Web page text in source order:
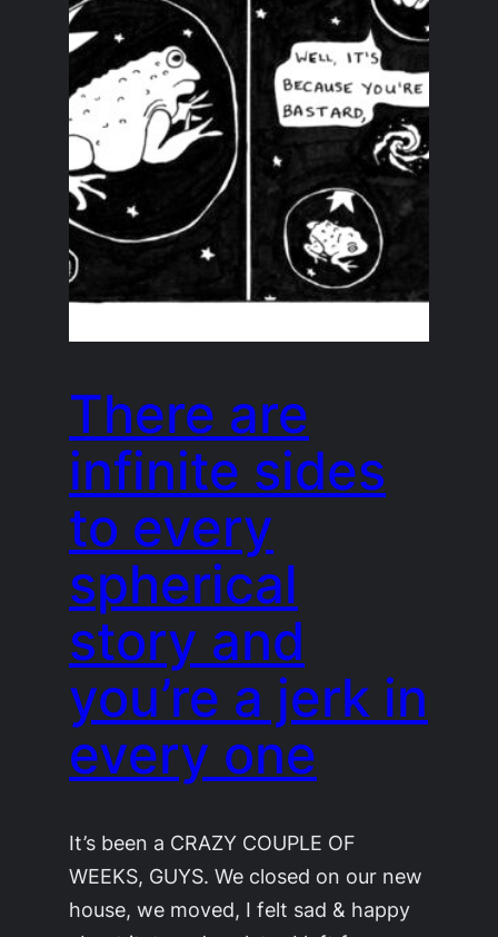
There are
infinite sides
to every
spherical
story and
you’re a jerk in
every one
It’s been a CRAZY COUPLE OF
WEEKS, GUYS. We closed on our new
house, we moved, I felt sad & happy